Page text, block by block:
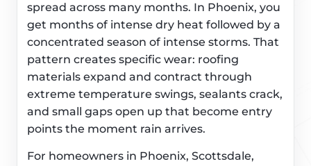
spread across many months. In Phoenix, you
get months of intense dry heat followed by a
concentrated season of intense storms. That
pattern creates specific wear: roofing
materials expand and contract through
extreme temperature swings, sealants crack,
and small gaps open up that become entry
points the moment rain arrives.
For homeowners in Phoenix, Scottsdale,